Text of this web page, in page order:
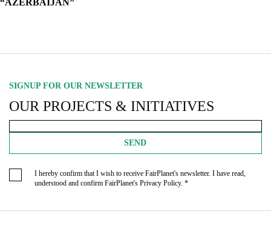
“AZERBAIJAN”
SIGNUP FOR OUR NEWSLETTER
OUR PROJECTS & INITIATIVES
SEND
I hereby confirm that I wish to receive FairPlanet's newsletter. I have read,
understood and confirm FairPlanet's Privacy Policy. *